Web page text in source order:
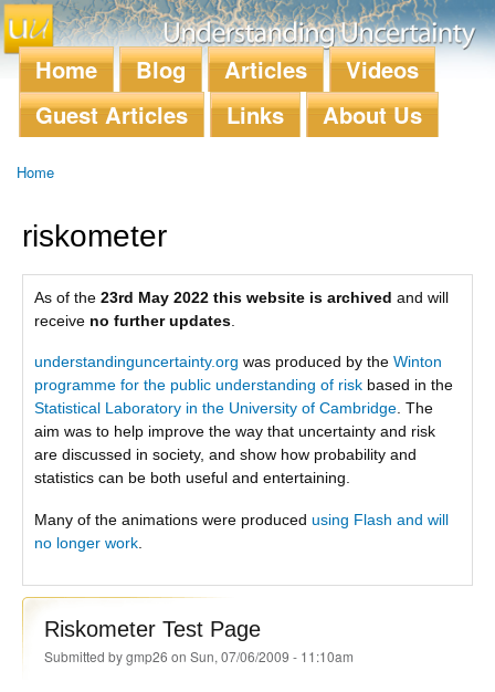
Skip to
main
content
Main menu
Home Blog Articles
Videos
Guest Articles
Links About Us
Home
riskometer
As of the 23rd May 2022 this website is archived and will
receive no further updates
understandinguncertainty.org was produced by the Winton
programme for the public understanding of risk based in the
Statistical Laboratory in the University of Cambridge. The
aim was to help improve the way that uncertainty and risk
are discussed in society, and show how probability and
statistics can be both useful and entertaining.
Many of the animations were produced using Flash and will
no longer work
Riskometer Test Page
Submitted bygmp26 on Sun, 07/06/2009 - 11:10am